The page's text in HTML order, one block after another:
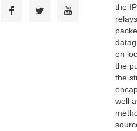
the
on
the
the
well